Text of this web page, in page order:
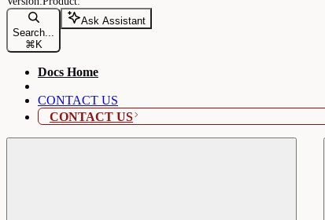
Search...
⌘ K
Ask Assistant
Docs Home
CONTACT US
CONTACT US